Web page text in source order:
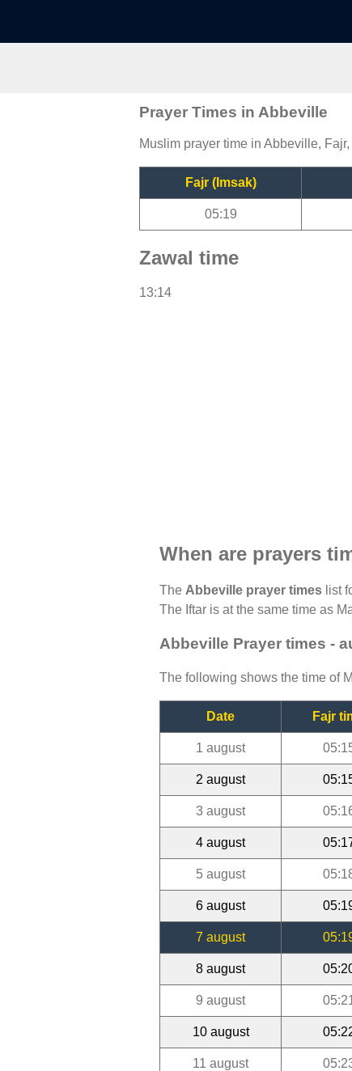
Prayer Times in Abbeville
Muslim prayer time in Abbeville,
Fajr (Imsak)
05:19
Zawal time
13:14
When are prayers
The Abbeville prayer times list
The Iftar is at the same time as
Abbeville Prayer times -
The following shows the time of
Date Fajr
1 august
2 august
3 august
4 august
5 august
6 august
7 august
8 august
9 august
10 august
11 august